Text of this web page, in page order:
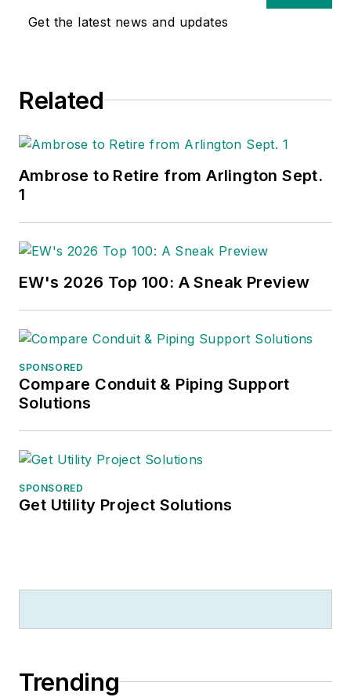
Get the latest news and updates
Related
Ambrose to Retire from Arlington Sept.
1
EW's 2026 Top 100: A Sneak Preview
SPONSORED
Compare Conduit & Piping Support
Solutions
SPONSORED
Get Utility Project Solutions
Trending